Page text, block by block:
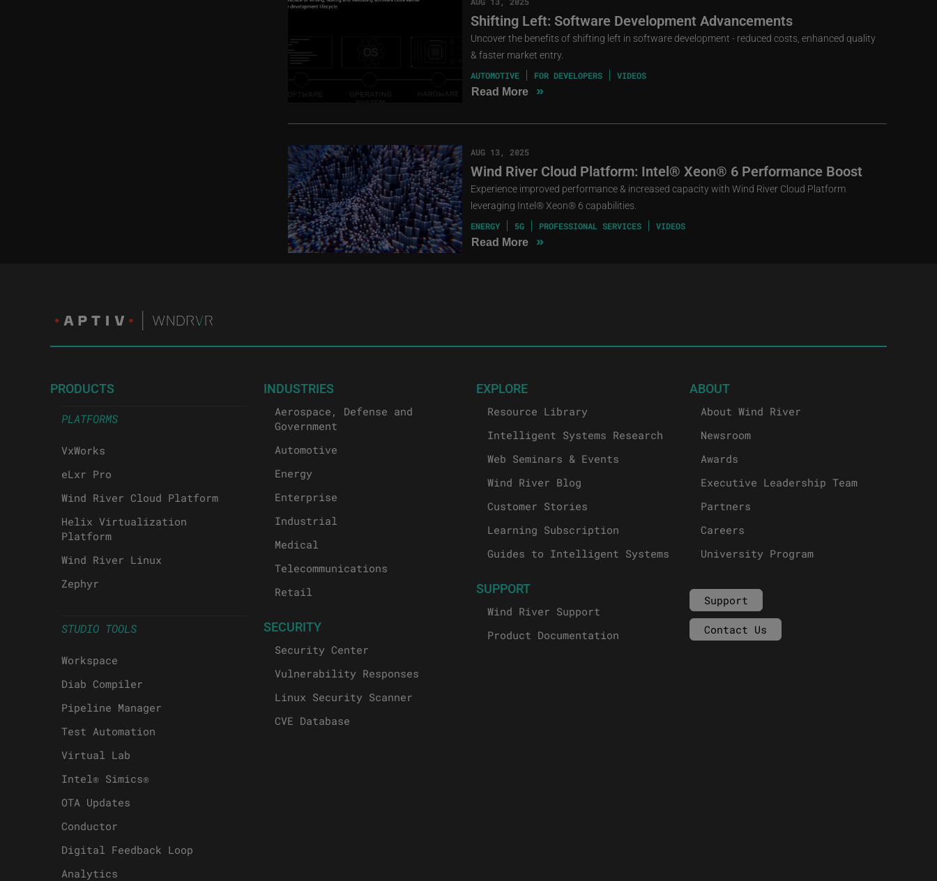
Shifting Left: Software Development Advancements
Uncover the benefits of shifting left in software development - reduced costs, enhanced quality
& faster market entry.
AUTOMOTIVE FOR DEVELOPERS VIDEOS
Read More »
AUG 13, 2025
Wind River Cloud Platform: Intel® Xeon® 6 Performance Boost
Experience improved performance & increased capacity with Wind River Cloud Platform
leveraging Intel® Xeon® 6 capabilities.
ENERGY 5G PROFESSIONAL SERVICES VIDEOS
Read More »
PRODUCTS
PLATFORMS
VxWorks
eLxr Pro
Wind River Cloud Platform
Helix Virtualization
Platform
Wind River Linux
Zephyr
STUDIO TOOLS
Workspace
Diab Compiler
Pipeline Manager
Test Automation
Virtual Lab
Intel® Simics®
OTA Updates
Conductor
Digital Feedback Loop
Analytics
INDUSTRIES
Aerospace, Defense and
Government
Automotive
Energy
Enterprise
Industrial
Medical
Telecommunications
Retail
SECURITY
Security Center
Vulnerability Responses
Linux Security Scanner
CVE Database
EXPLORE
Resource Library
Intelligent Systems Research
Web Seminars & Events
Wind River Blog
Customer Stories
Learning Subscription
Guides to Intelligent Systems
SUPPORT
Wind River Support
Product Documentation
ABOUT
About Wind River
Newsroom
Awards
Executive Leadership Team
Partners
Careers
University Program
Support
Contact Us